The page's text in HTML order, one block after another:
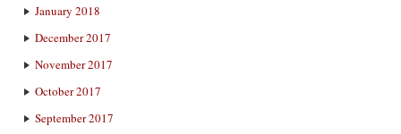
January 2018
December 2017
November 2017
October 2017
September 2017